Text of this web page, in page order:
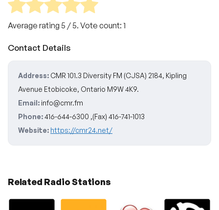
Average rating 5 / 5. Vote count: 1
Contact Details
Address: CMR 101.3 Diversity FM (CJSA) 2184, Kipling
Avenue Etobicoke, Ontario M9W 4K9.
Email: info@cmr.fm
Phone:416-644-6300 ,(Fax) 416-741-1013
Website: https://cmr24.net/
Related Radio Stations